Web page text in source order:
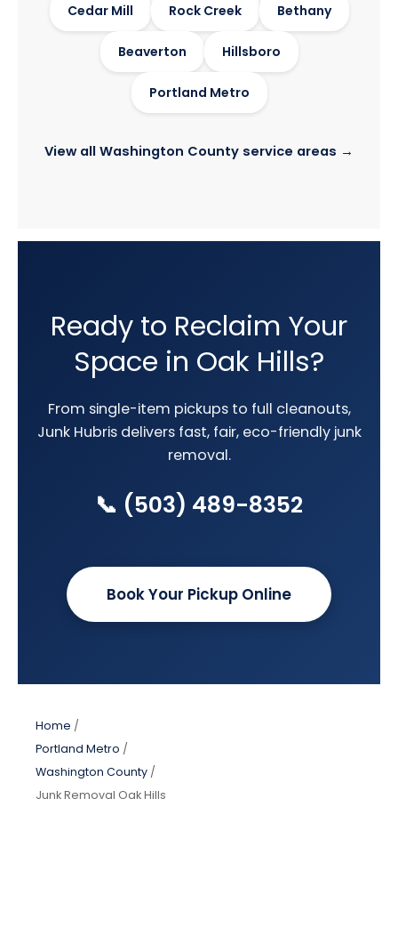
Cedar Mill Rock Creek Bethany
Beaverton Hillsboro
Portland Metro
View all Washington County service areas →
Ready to Reclaim Your
Space in Oak Hills?
From single-item pickups to full cleanouts,
Junk Hubris delivers fast, fair, eco-friendly junk
removal.
📞 (503) 489-8352
Book Your Pickup Online
Home /
Portland Metro /
Washington County /
Junk Removal Oak Hills